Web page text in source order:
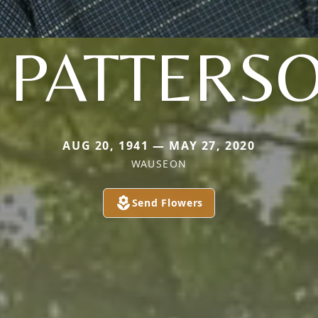
AUG 20, 1941 — MAY 27, 2020
WAUSEON
Send Flowers